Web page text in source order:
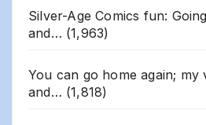
Silver-Age Comics fun:
and… (1,963)
You can go home again; my
and… (1,818)